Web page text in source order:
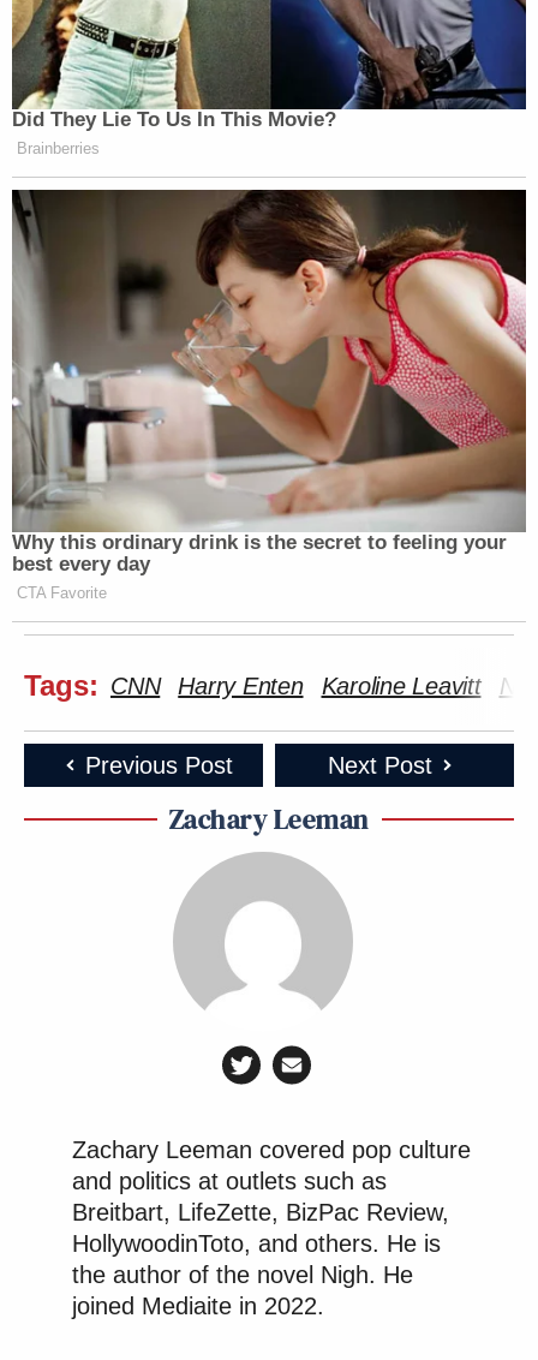
Did They Lie To Us In This Movie?
Brainberries
Why this ordinary drink is the secret to feeling your
best every day
CTA Favorite
Tags: CNN Harry Enten Karoline Leavitt
Previous Post Next Post
Zachary Leeman
Zachary Leeman covered pop culture
and politics at outlets such as
Breitbart, LifeZette, BizPac Review,
HollywoodinToto, and others. He is
the author of the novel Nigh. He
joined Mediaite in 2022.